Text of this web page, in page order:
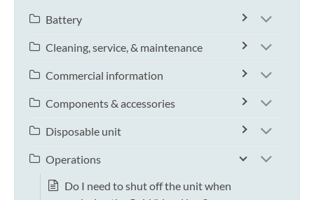
Battery
Cleaning, service, & maintenance
Commercial information
Components & accessories
Disposable unit
Operations
Do I need to shut off the unit when